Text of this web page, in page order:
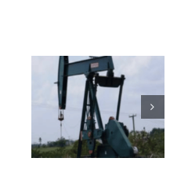
KEPPEL
SHIPYARD
PTE
LIMITED